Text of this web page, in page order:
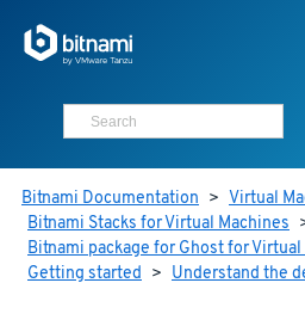
Bitnami Documentation > Virtual
Bitnami Stacks for Virtual Machines
Bitnami package for Ghost for Virtual
Getting started > Understand the